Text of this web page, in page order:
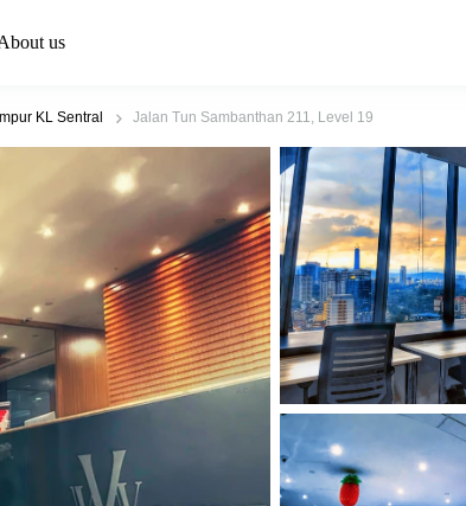
us
KL Sentral Jalan Tun Sambanthan 211, Level 19